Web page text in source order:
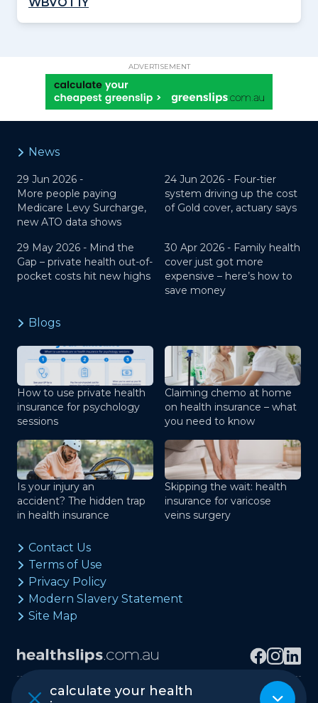
ADVERTISEMENT
calculate your health
News
29 Jun 2026 -
More people paying
Medicare Levy Surcharge,
new ATO data shows
24 Jun 2026 - Four-tier
system driving up the cost
of Gold cover, actuary says
29 May 2026 - Mind the
Gap – private health out-of-
pocket costs hit new highs
30 Apr 2026 - Family health
cover just got more
expensive – here’s how to
save money
Blogs
How to use private health
insurance for psychology
sessions
Claiming chemo at home
on health insurance – what
you need to know
Is your injury an
accident? The hidden trap
in health insurance
Skipping the wait: health
insurance for varicose
veins surgery
Contact Us
Terms of Use
Privacy Policy
Modern Slavery Statement
Site Map
Copyright © healthslips.com.au Pty Ltd